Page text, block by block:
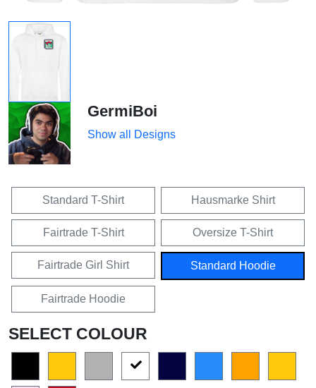
GermiBoi
Show all Designs
Standard T-Shirt Hausmarke Shirt
Fairtrade T-Shirt Oversize T-Shirt
Fairtrade Girl Shirt Standard Hoodie
Fairtrade Hoodie
SELECT COLOUR